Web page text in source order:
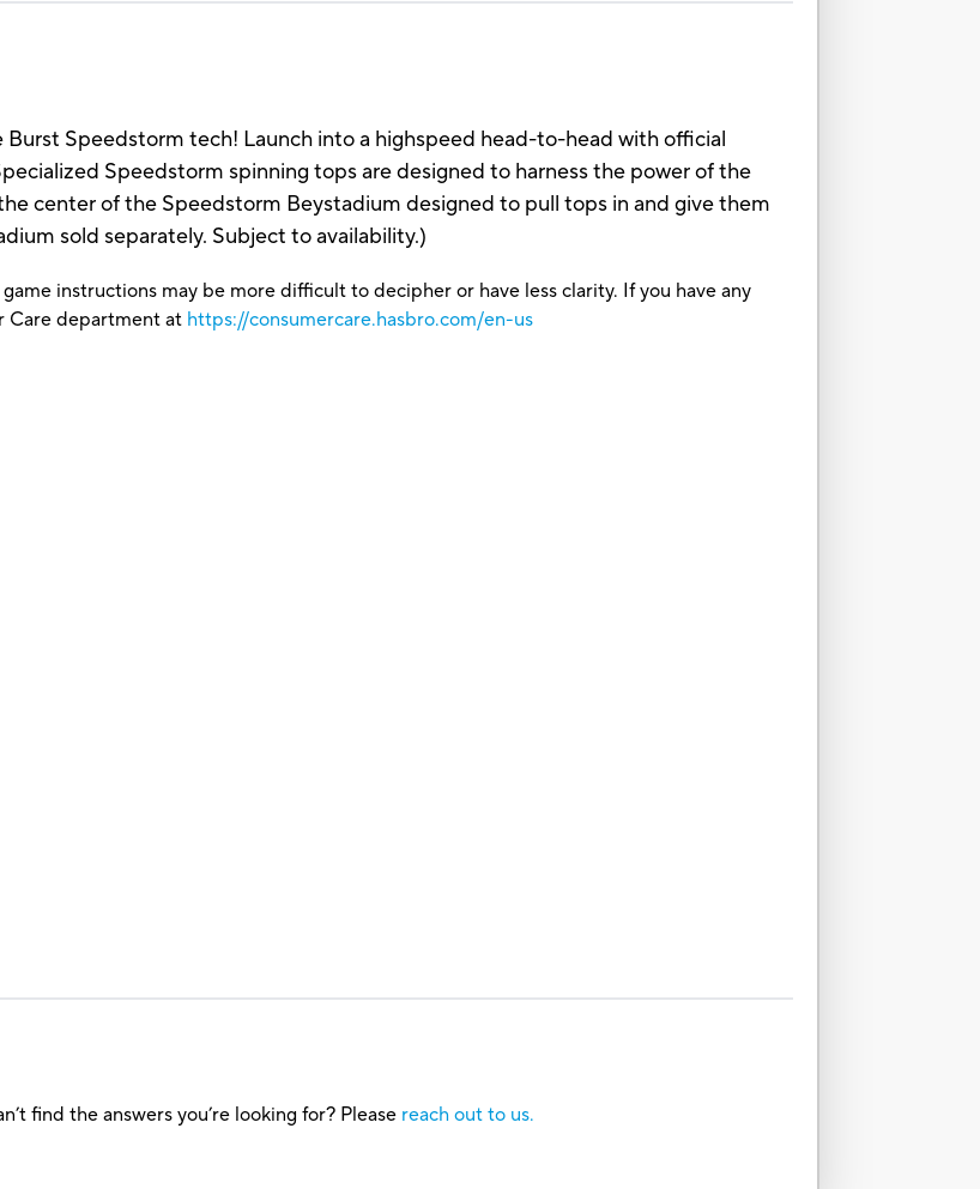
Speedstorm tech! Launch into a highspeed head-to-head with official
Speedstorm spinning tops are designed to harness the power of the
center of the Speedstorm Beystadium designed to pull tops in and give them
sold separately. Subject to availability.)
instructions may be more difficult to decipher or have less clarity. If you have any
Care department at https://consumercare.hasbro.com/en-us
find the answers you’re looking for? Please reach out to us.